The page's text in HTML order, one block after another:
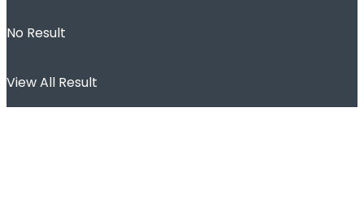
No Result
View All Result